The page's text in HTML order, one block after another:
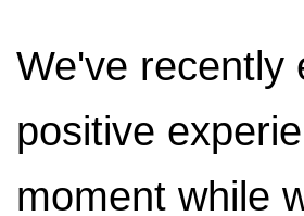
We've recently
positive
moment while